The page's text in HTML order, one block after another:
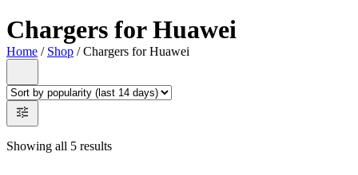
Chargers for Huawei
Home / Shop / Chargers for Huawei
Showing all 5 results